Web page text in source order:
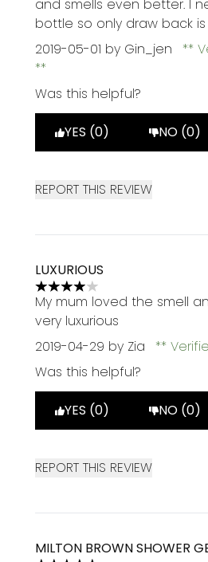
and smells even better. I
bottle so only draw back is
2019-05-01 by Gin_jen
Was this helpful?
YES (0) NO (0)
REPORT THIS REVIEW
LUXURIOUS
4 stars out of a maximum
My mum loved the smell
very luxurious
2019-04-29 by Zia
Was this helpful?
YES (0) NO (0)
REPORT THIS REVIEW
MILTON BROWN SHOWER